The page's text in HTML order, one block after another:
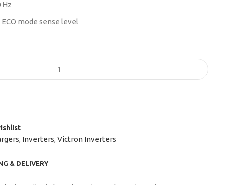
Hz
mode sense level
, Inverters, Victron Inverters
& DELIVERY